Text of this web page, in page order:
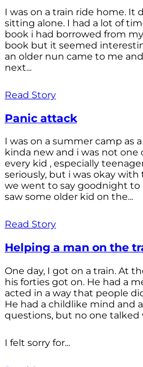
I was on a train ride home. It
sitting alone. I had a lot of
book i had borrowed from
book but it seemed
an older nun came to me
next...
Read Story
Panic attack
I was on a summer camp as
kinda new and i was not one
every kid , especially
seriously, but i was okay
we went to say goodnight to
saw some older kid on the...
Read Story
Helping a man on the
One day, I got on a train. At
his forties got on. He had a
acted in a way that people
He had a childlike mind and
questions, but no one talked
I felt sorry for...